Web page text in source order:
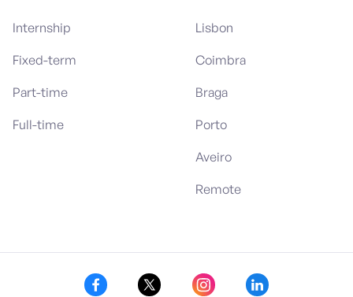
Internship
Fixed-term
Part-time
Full-time
Lisbon
Coimbra
Braga
Porto
Aveiro
Remote